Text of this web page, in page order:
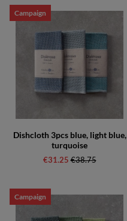
Products
Campaign
Dishcloth 3pcs blue, light blue,
turquoise
€31.25 Regular price:
€38.75
Campaign